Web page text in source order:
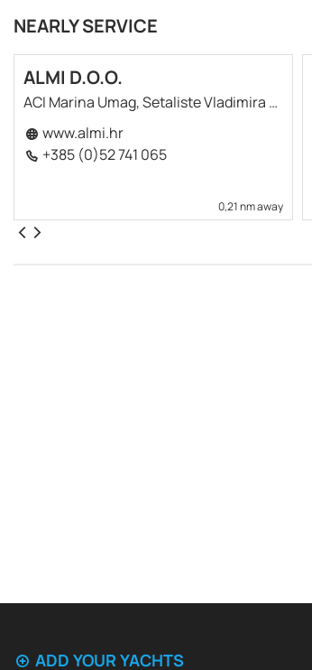
NEARLY SERVICE
ALMI D.O.O.
ACI Marina Umag, Setaliste Vladimira Gortana 7
www.almi.hr
+385 (0)52 741 065
0,21 nm away
ADD YOUR YACHTS